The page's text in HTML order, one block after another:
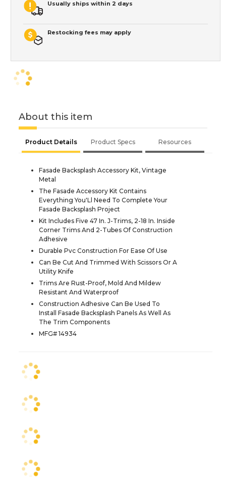
Usually ships within 2 days
Restocking fees may apply
About this item
Product Details Product Specs Resources
Fasade Backsplash Accessory Kit, Vintage
Metal
The Fasade Accessory Kit Contains
Everything You'Ll Need To Complete Your
Fasade Backsplash Project
Kit Includes Five 47 In. J-Trims, 2-18 In. Inside
Corner Trims And 2-Tubes Of Construction
Adhesive
Durable Pvc Construction For Ease Of Use
Can Be Cut And Trimmed With Scissors Or A
Utility Knife
Trims Are Rust-Proof, Mold And Mildew
Resistant And Waterproof
Construction Adhesive Can Be Used To
Install Fasade Backsplash Panels As Well As
The Trim Components
MFG# 14934